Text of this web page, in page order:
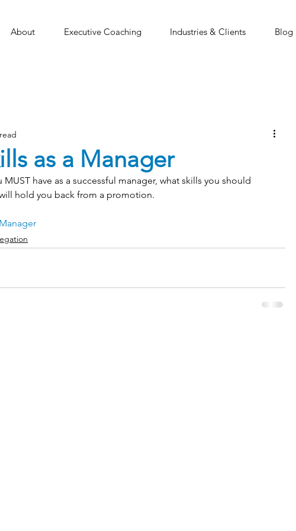
About Executive Coaching Industries & Clients Blog
as a Manager
have as a successful manager, what skills you should
hold you back from a promotion.